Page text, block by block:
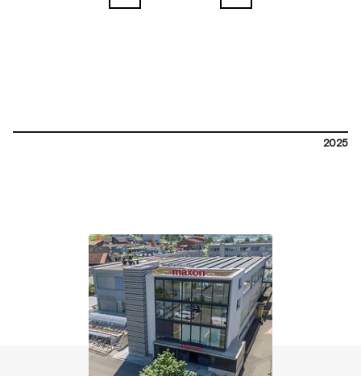
2025
contact